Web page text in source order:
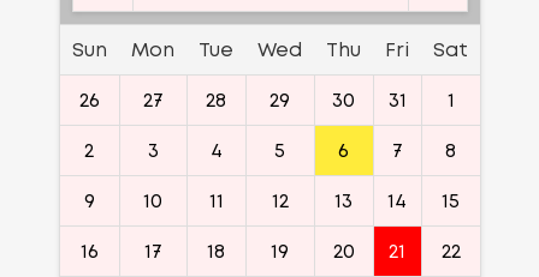
Sun Mon Tue Wed Thu Fri
Sat
26
27 28 29 30 31
1
2
3 4 5 6 7
8
9
10 11 12 13 14
15
16
17 18 19 20 21
22